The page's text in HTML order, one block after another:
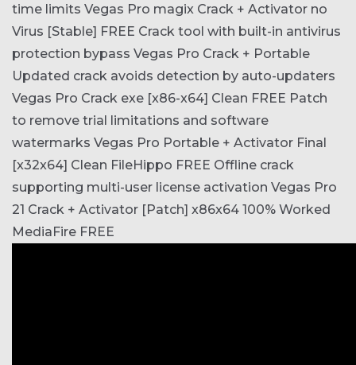
time limits Vegas Pro magix Crack + Activator no
Virus [Stable] FREE Crack tool with built-in antivirus
protection bypass Vegas Pro Crack + Portable
Updated crack avoids detection by auto-updaters
Vegas Pro Crack exe [x86-x64] Clean FREE Patch
to remove trial limitations and software
watermarks Vegas Pro Portable + Activator Final
[x32x64] Clean FileHippo FREE Offline crack
supporting multi-user license activation Vegas Pro
21 Crack + Activator [Patch] x86x64 100% Worked
MediaFire FREE